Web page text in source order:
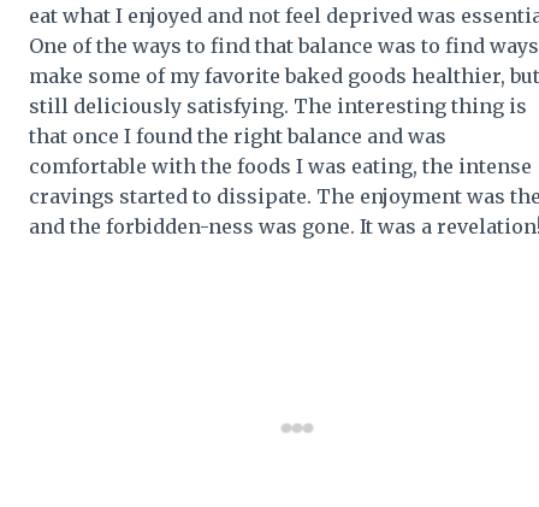
eat what I enjoyed and not feel deprived was
One of the ways to find that balance was to find
make some of my favorite baked goods healthier, but
still deliciously satisfying. The interesting thing is
that once I found the right balance and was
comfortable with the foods I was eating, the intense
cravings started to dissipate. The enjoyment was
and the forbidden-ness was gone. It was a